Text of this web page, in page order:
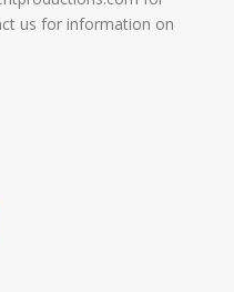
us for information on